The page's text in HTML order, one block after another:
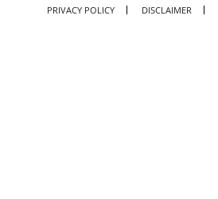
PRIVACY POLICY
DISCLAIMER